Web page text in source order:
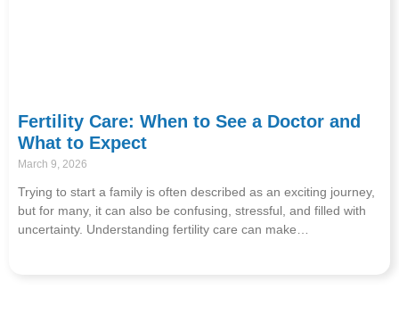
Fertility Care: When to See a Doctor and
What to Expect
March 9, 2026
Trying to start a family is often described as an exciting journey,
but for many, it can also be confusing, stressful, and filled with
uncertainty. Understanding fertility care can make…